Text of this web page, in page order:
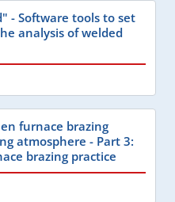
- Software tools to set
analysis of welded
furnace brazing
atmosphere - Part 3:
brazing practice